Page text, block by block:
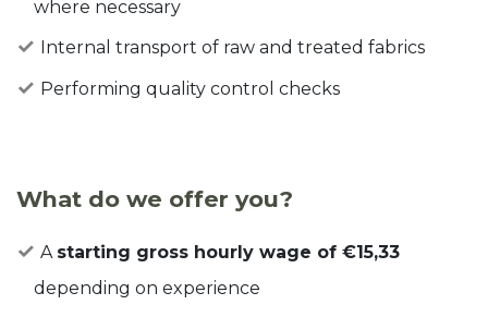
where necessary
Internal transport of raw and treated fabrics
Performing quality control checks
What do we offer you?
A starting gross hourly wage of €15,33
depending on experience